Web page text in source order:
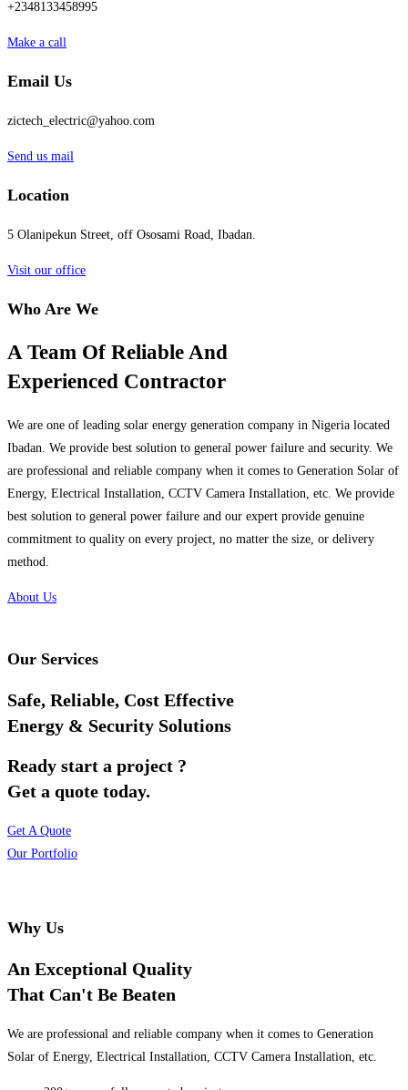
+2348133458995
Make a call
Email Us
zictech_electric@yahoo.com
Send us mail
Location
5 Olanipekun Street, off Ososami Road, Ibadan.
Visit our office
Who Are We
A Team Of Reliable And
Experienced Contractor
We are one of leading solar energy generation company in Nigeria located
Ibadan. We provide best solution to general power failure and security. We
are professional and reliable company when it comes to Generation Solar of
Energy, Electrical Installation, CCTV Camera Installation, etc. We provide
best solution to general power failure and our expert provide genuine
commitment to quality on every project, no matter the size, or delivery
method.
About Us
Our Services
Safe, Reliable, Cost Effective
Energy & Security Solutions
Ready start a project ?
Get a quote today.
Get A Quote
Our Portfolio
Why Us
An Exceptional Quality
That Can't Be Beaten
We are professional and reliable company when it comes to Generation
Solar of Energy, Electrical Installation, CCTV Camera Installation, etc.